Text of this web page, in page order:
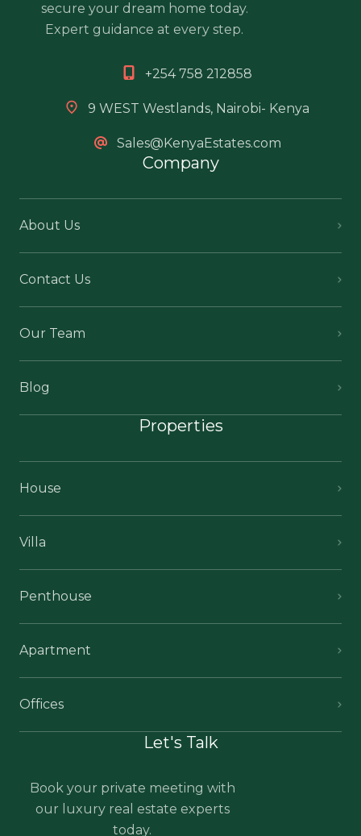
secure your dream home today.
Expert guidance at every step.
+254 758 212858
9 WEST Westlands, Nairobi- Kenya
Sales@KenyaEstates.com
Company
About Us
Contact Us
Our Team
Blog
Properties
House
Villa
Penthouse
Apartment
Offices
Let's Talk
Book your private meeting with
our luxury real estate experts
today.